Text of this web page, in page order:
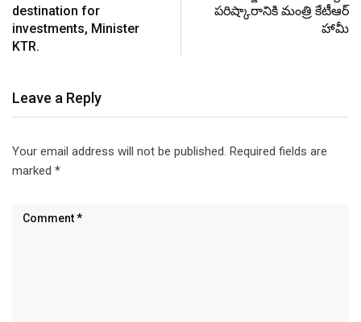
destination for
investments, Minister
KTR.
పరిష్కారానికి మంత్రి కేటీఆర్
హామీ
Leave a Reply
Your email address will not be published. Required fields are
marked *